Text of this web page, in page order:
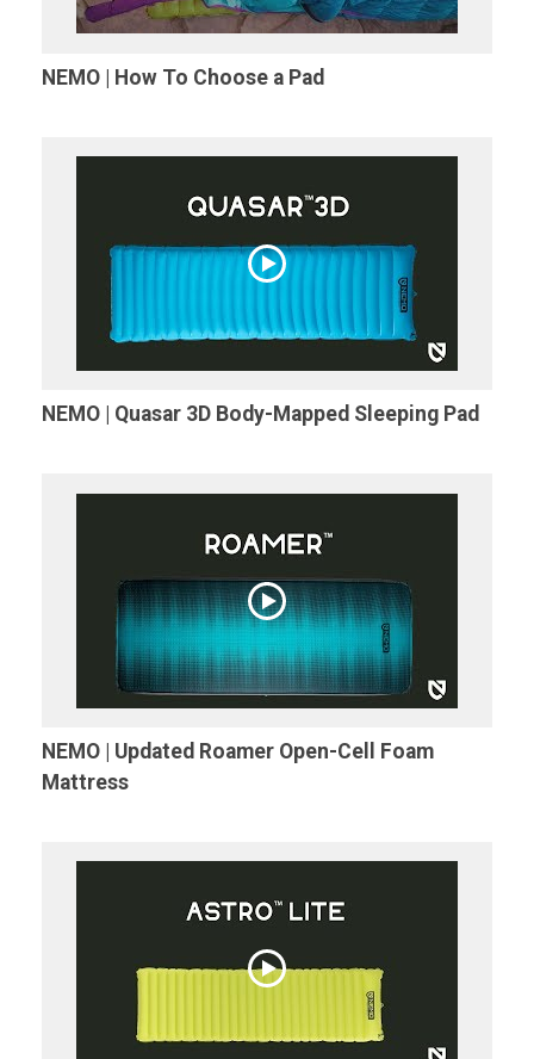
NEMO | How To Choose a Pad
NEMO | Quasar 3D Body-Mapped Sleeping Pad
NEMO | Updated Roamer Open-Cell Foam
Mattress